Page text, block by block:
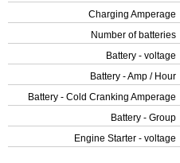
Charging Amperage
Number of batteries
Battery - voltage
Battery - Amp / Hour
Battery - Cold Cranking Amperage
Battery - Group
Engine Starter - voltage